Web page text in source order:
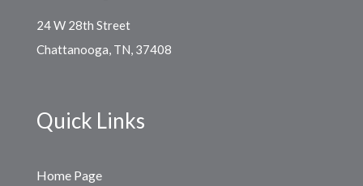
24 W 28th Street
Chattanooga, TN, 37408
Quick Links
Home Page